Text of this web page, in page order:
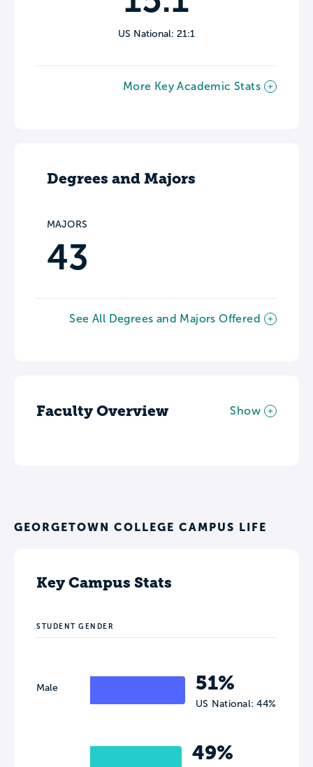
US National: 21:1
More Key Academic Stats
Degrees and Majors
MAJORS
43
See All Degrees and Majors Offered
Faculty Overview Show
GEORGETOWN COLLEGE CAMPUS LIFE
Key Campus Stats
STUDENT GENDER
Male 51%
US National: 44%
49%